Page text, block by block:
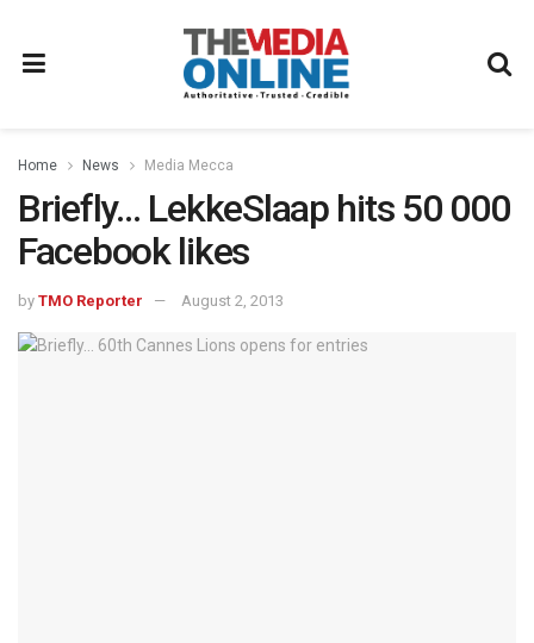
Home News Media Mecca
Briefly… LekkeSlaap hits 50 000
Facebook likes
by TMO Reporter August 2, 2013